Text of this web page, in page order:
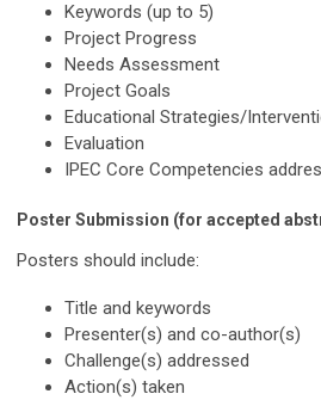
Keywords (up to 5)
Project Progress
Needs Assessment
Project Goals
Educational Strategies/
Evaluation
IPEC Core Competencies
Poster Submission (for accepted
Posters should include:
Title and keywords
Presenter(s) and co-author(s)
Challenge(s) addressed
Action(s) taken